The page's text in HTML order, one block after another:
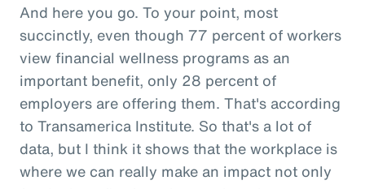
And here you go. To your point, most
succinctly, even though 77 percent of workers
view financial wellness programs as an
important benefit, only 28 percent of
employers are offering them. That's according
to Transamerica Institute. So that's a lot of
data, but I think it shows that the workplace is
where we can really make an impact not only